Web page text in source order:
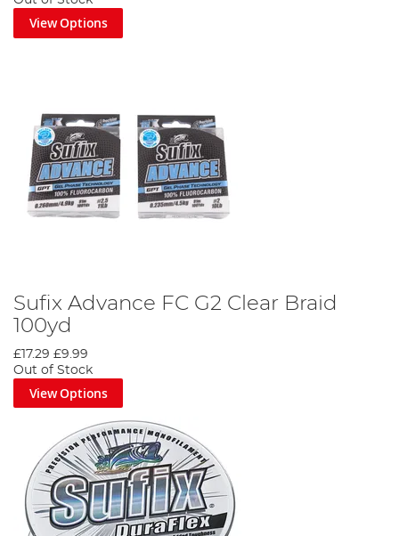
View Options
Sufix Advance FC G2 Clear Braid
100yd
£17.29 £9.99
Out of Stock
View Options